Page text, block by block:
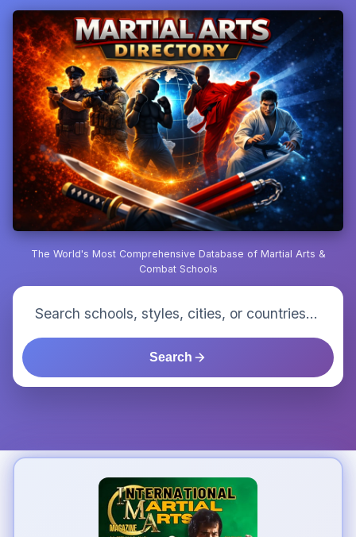
The World's Most Comprehensive Database of Martial Arts &
Combat Schools
Search